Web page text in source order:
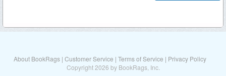
About BookRags | Customer Service | Terms of Service | Privacy Policy
Copyright 2026 by BookRags, Inc.